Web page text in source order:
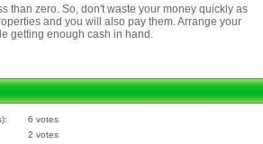
than zero. So, don't waste your money quickly as
and you will also pay them. Arrange your
getting enough cash in hand.
6 votes
2 votes